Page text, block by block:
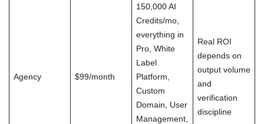
Agency $99/month
150,000 AI
Credits/mo,
everything in
Pro, White
Label
Platform,
Custom
Domain, User
Management,
Real ROI
depends on
output volume
and
verification
discipline